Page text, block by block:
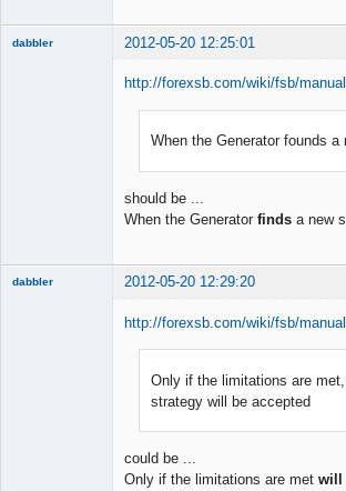
dabbler 2012-05-20 12:25:01
http://forexsb.com/wiki/fsb/
When the Generator founds a
should be ...
When the Generator finds a new
dabbler 2012-05-20 12:29:20
http://forexsb.com/wiki/fsb/
Only if the limitations are
strategy will be accepted
could be ...
Only if the limitations are met will